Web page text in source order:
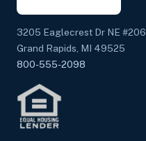
3205 Eaglecrest Dr NE #206
Grand Rapids, MI 49525
800-555-2098